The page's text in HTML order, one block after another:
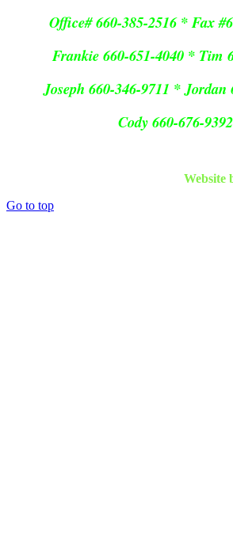
Office# 660-385-2516 * Fax
Frankie 660-651-4040 * Tim
Joseph 660-346-9711 * Jordan
Cody 660-676-9392
Website
Go to top